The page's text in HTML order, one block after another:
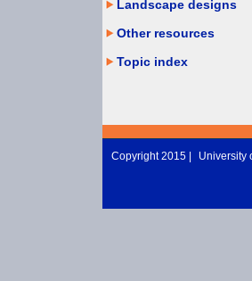
Landscape designs
Other resources
Topic index
Copyright 2015 | University